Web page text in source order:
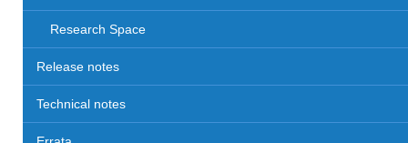
Research Space
Release notes
Technical notes